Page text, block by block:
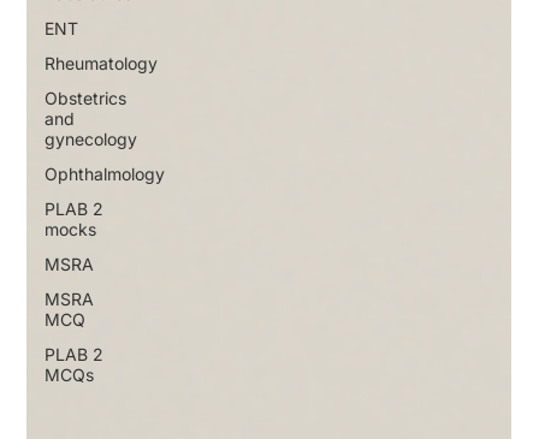
ENT
Rheumatology
Obstetrics
and
gynecology
Ophthalmology
PLAB 2
mocks
MSRA
MSRA
MCQ
PLAB 2
MCQs